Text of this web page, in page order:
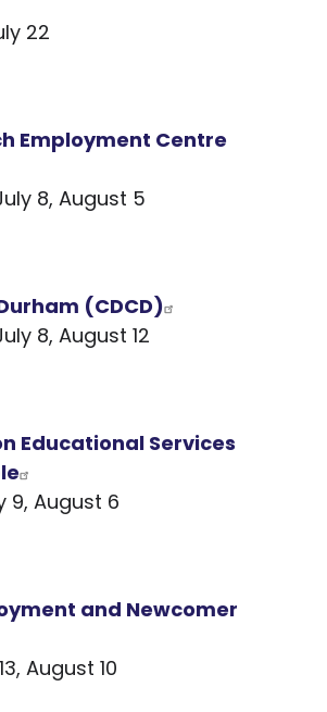
22
Employment Centre
8, August 5
(CDCD)
8, August 12
Educational Services
9, August 6
and Newcomer
August 10